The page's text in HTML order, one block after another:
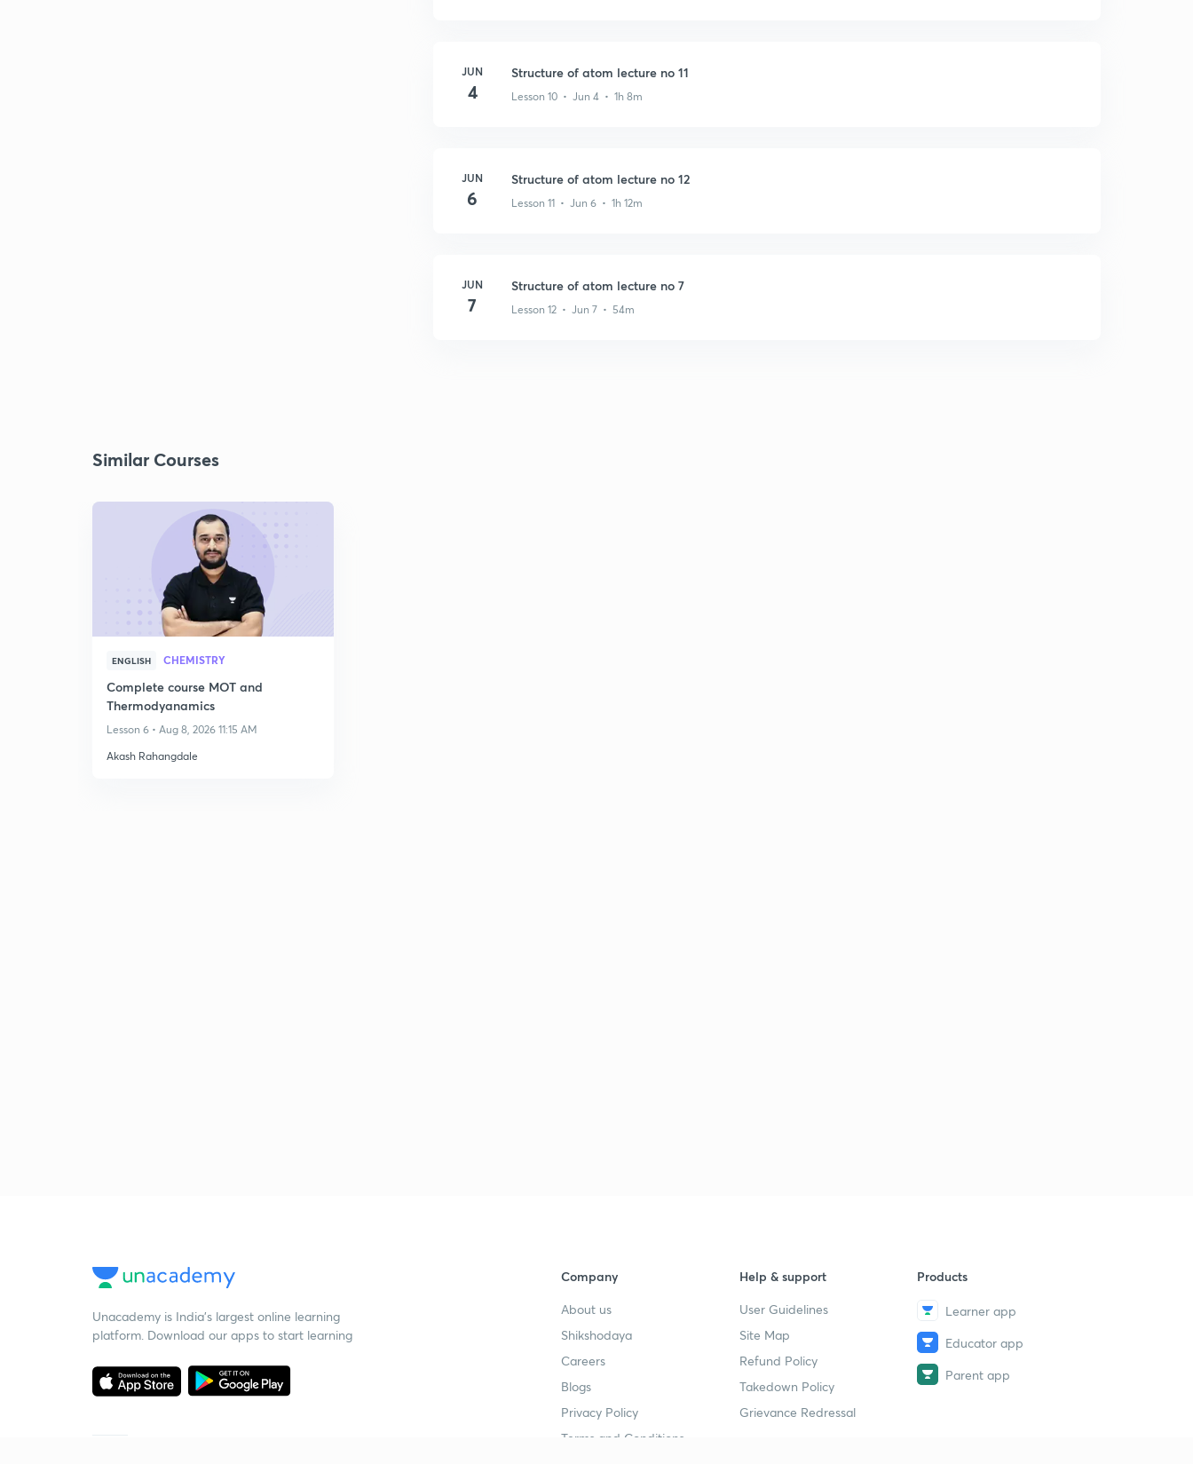
JUN
4
Structure of atom lecture no 11
Lesson 10 • Jun 4 • 1h 8m
JUN
6
Structure of atom lecture no 12
Lesson 11 • Jun 6 • 1h 12m
JUN
7
Structure of atom lecture no 7
Lesson 12 • Jun 7 • 54m
Similar Courses
ENGLISH CHEMISTRY
Complete course MOT and
Thermodyanamics
Lesson 6 • Aug 8, 2026 11:15 AM
Akash Rahangdale
Unacademy is India’s largest online learning
platform. Download our apps to start learning
Company
About us
Shikshodaya
Careers
Blogs
Privacy Policy
Terms and Conditions
Help & support
User Guidelines
Site Map
Refund Policy
Takedown Policy
Grievance Redressal
Products
Learner app
Educator app
Parent app